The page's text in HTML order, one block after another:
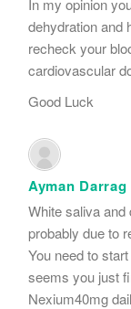
In my opinion
dehydration and
recheck your
cardiovascular
Good Luck
Ayman Darrag
White saliva
probably due to
You need to
seems you just
Nexium40mg